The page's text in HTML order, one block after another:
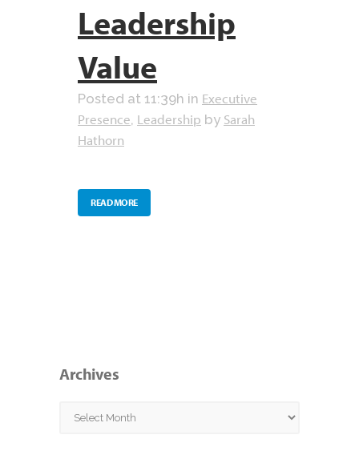
Leadership
Value
Posted at 11:39h in Executive
Presence, Leadership by Sarah
Hathorn
READ MORE
Archives
Archives